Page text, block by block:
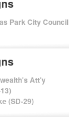
Park City Council
Att'y
(SD-29)